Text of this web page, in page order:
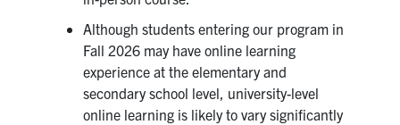
Although students entering our program in
Fall 2026 may have online learning
experience at the elementary and
secondary school level, university-level
online learning is likely to vary significantly